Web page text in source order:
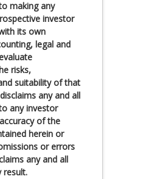
making any
investor
its own
legal and
risks,
suitability of that
any and all
any investor
of the
herein or
or errors
any and all
result.